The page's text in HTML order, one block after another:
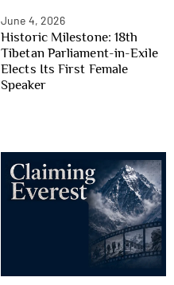
June 4, 2026
Historic Milestone: 18th
Tibetan Parliament-in-Exile
Elects Its First Female
Speaker